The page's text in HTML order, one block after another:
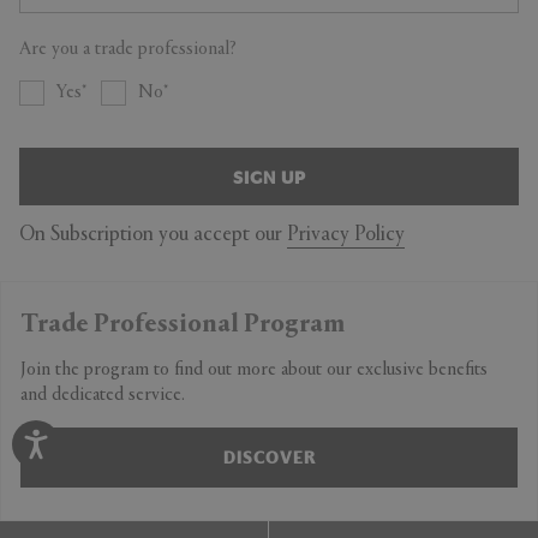
Are you a trade professional?
Yes No
SIGN UP
On Subscription you accept our Privacy Policy
Trade Professional Program
Join the program to find out more about our exclusive benefits
and dedicated service.
DISCOVER